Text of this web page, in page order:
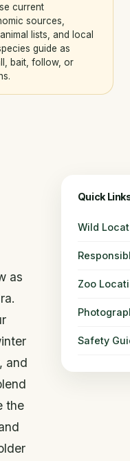
current
sources,
lists, and local
guide as
bait, follow, or
as
and
the
Quick
Wild
Zoo
Safety